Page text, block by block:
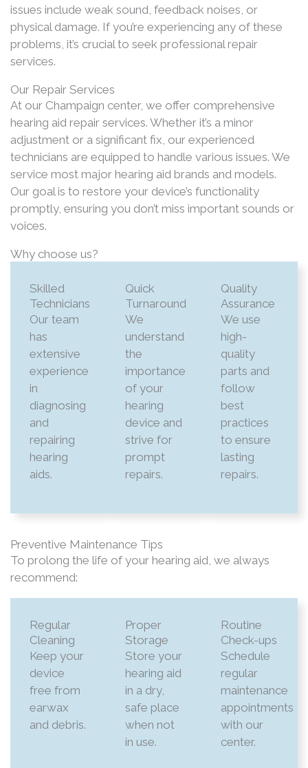
issues include weak sound, feedback noises, or
physical damage. If you’re experiencing any of these
problems, it’s crucial to seek professional repair
services.​
Our Repair Services
At our Champaign center, we offer comprehensive
hearing aid repair services. Whether it’s a minor
adjustment or a significant fix, our experienced
technicians are equipped to handle various issues. We
service most major hearing aid brands and models.
Our goal is to restore your device’s functionality
promptly, ensuring you don’t miss important sounds or
voices.
Why choose us?
Skilled
Technicians
Our team
has
extensive
experience
in
diagnosing
and
repairing
hearing
aids.​
Quick
Turnaround
We
understand
the
importance
of your
hearing
device and
strive for
prompt
repairs.​
Quality
Assurance
We use
high-
quality
parts and
follow
best
practices
to ensure
lasting
repairs.​
Preventive Maintenance Tips
To prolong the life of your hearing aid, we always
recommend:
Regular
Cleaning
Keep your
device
free from
earwax
and debris.​
Proper
Storage
Store your
hearing aid
in a dry,
safe place
when not
in use.​
Routine
Check-ups
Schedule
regular
maintenance
appointments
with our
center.​